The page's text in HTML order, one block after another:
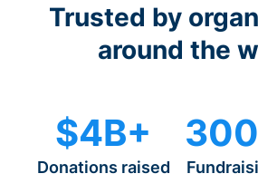
Trusted by
around the
$4B+
Donations raised